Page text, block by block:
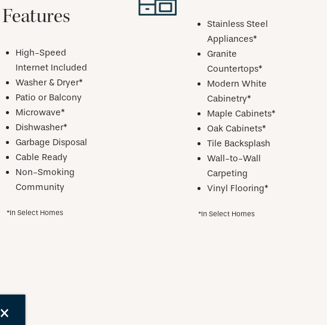
×
Features
High-Speed
Internet Included
Washer & Dryer*
Patio or Balcony
Microwave*
Dishwasher*
Garbage Disposal
Cable Ready
Non-Smoking
Community
*In Select Homes
Stainless Steel
Appliances*
Granite
Countertops*
Modern White
Cabinetry*
Maple Cabinets*
Oak Cabinets*
Tile Backsplash
Wall-to-Wall
Carpeting
Vinyl Flooring*
*In Select Homes